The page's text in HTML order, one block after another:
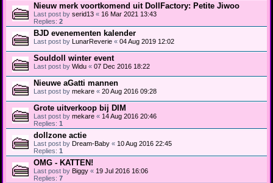
Nieuw merk voortkomend uit DollFactory: Petite Jiwoo
Last post by serid13 « 16 Mar 2021 13:43
Replies: 2
BJD evenementen kalender
Last post by LunarReverie « 04 Aug 2019 12:02
Souldoll winter event
Last post by Widu « 07 Dec 2016 18:22
Nieuwe aGatti mannen
Last post by mekare « 20 Aug 2016 09:28
Grote uitverkoop bij DIM
Last post by mekare « 14 Aug 2016 20:46
Replies: 1
dollzone actie
Last post by Dream-Baby « 10 Aug 2016 22:45
Replies: 1
OMG - KATTEN!
Last post by Biggy « 19 Jul 2016 16:06
Replies: 7